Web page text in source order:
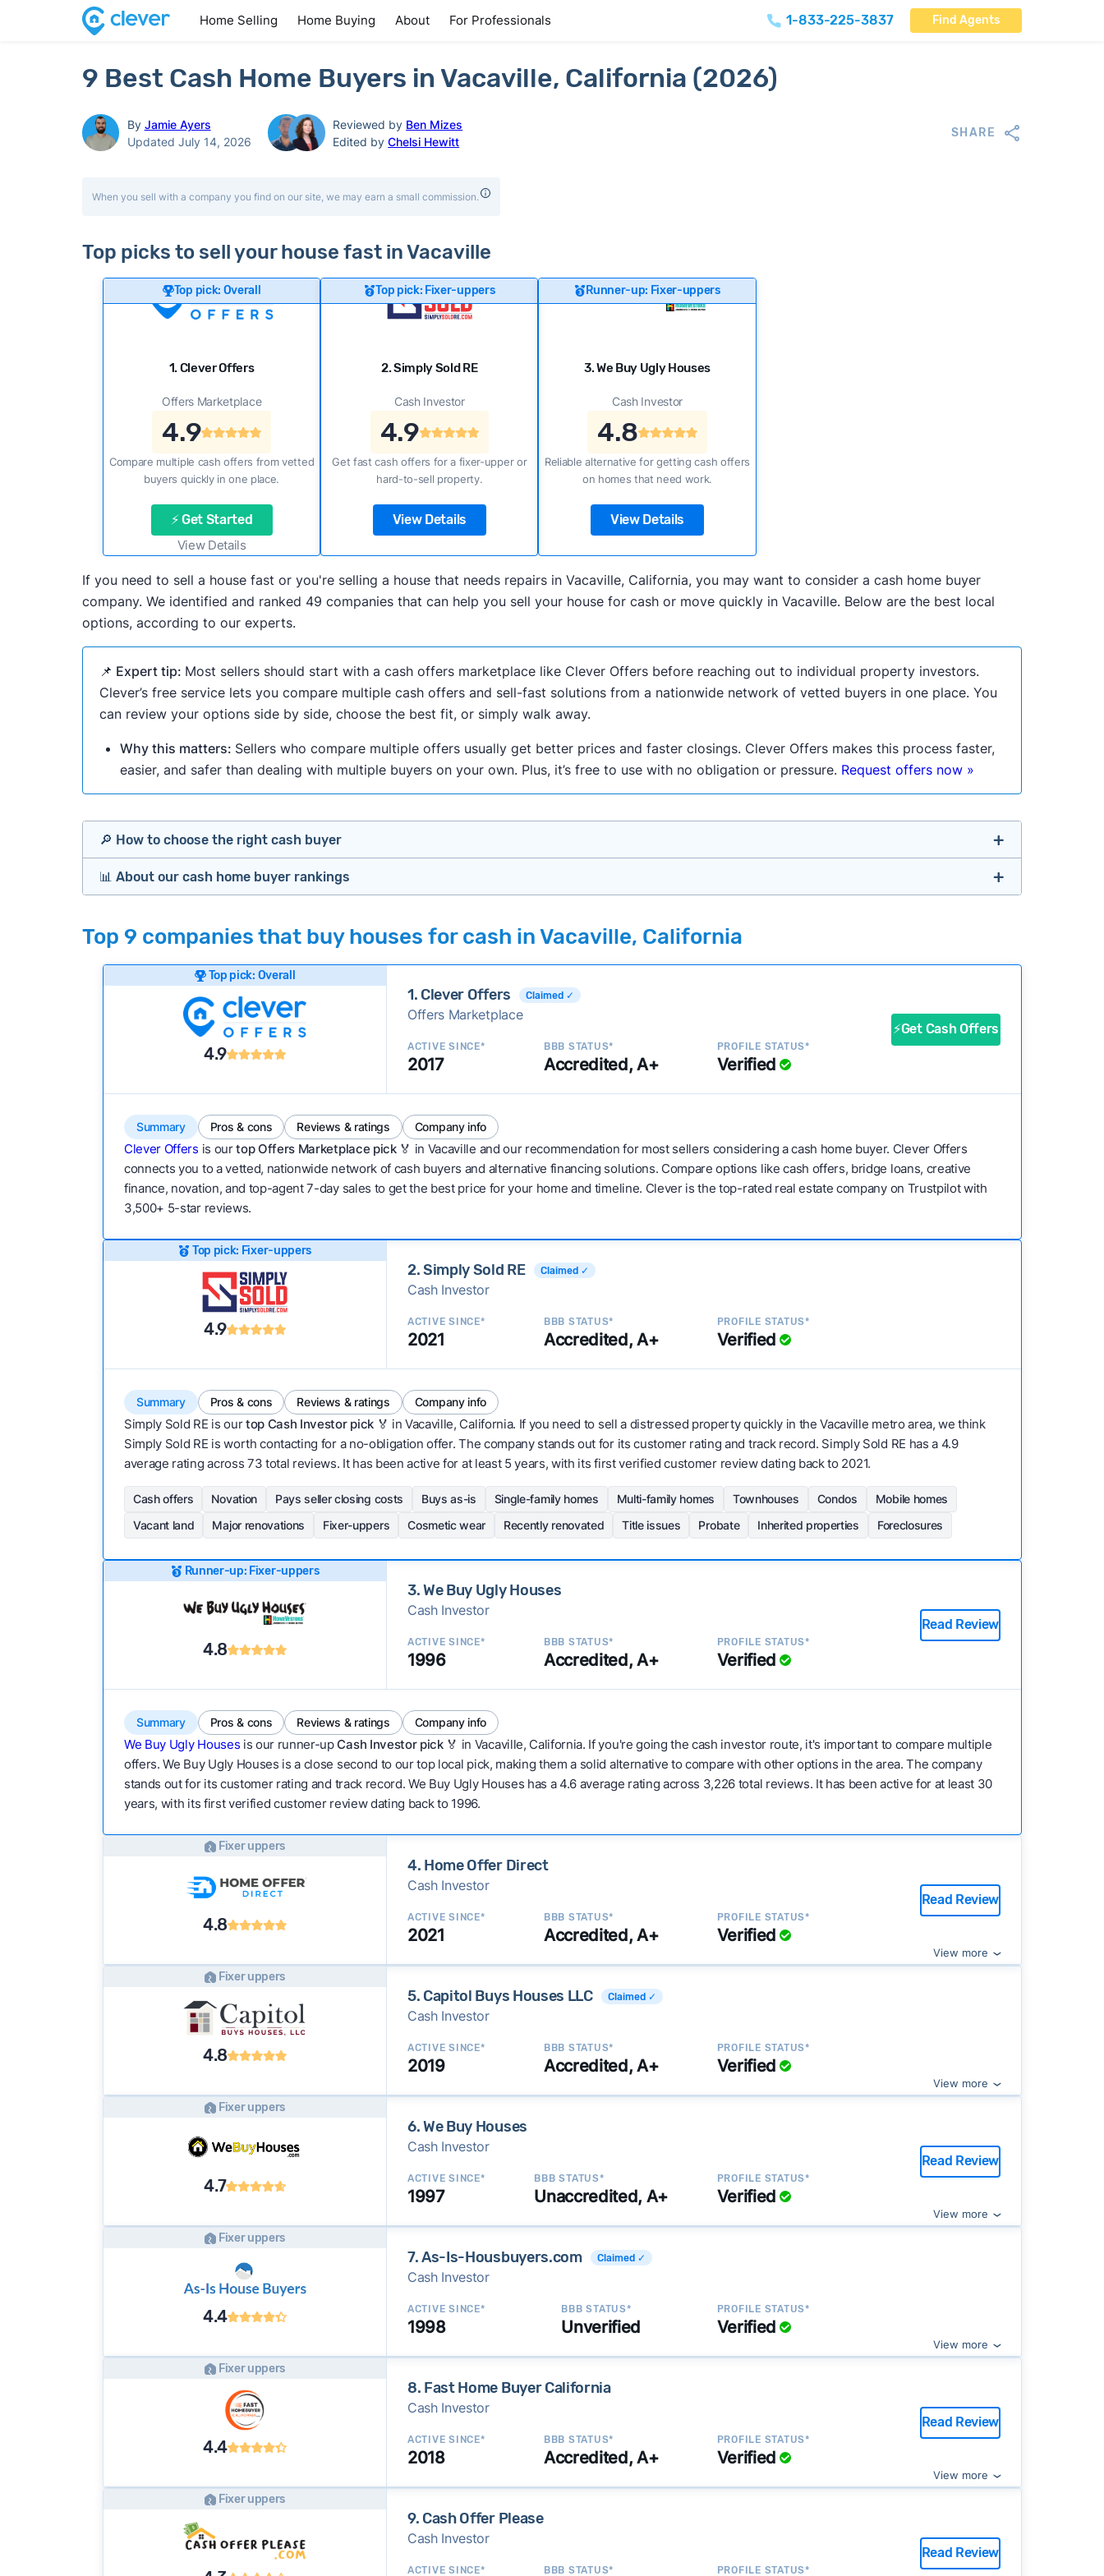
Home Selling Home Buying About For Professionals 1-833-225-3837 Find Agents
9 Best Cash Home Buyers in Vacaville, California (2026)
By Jamie Ayers
Updated July 14, 2026
Reviewed by Ben Mizes
Edited byChelsi Hewitt
SHARE
When you sell with a company you find on our site, we may earn a small commission.
Top picks to sell your house fast in Vacaville
Top pick: Overall
1. Clever Offers
Offers Marketplace
4.9
Compare multiple cash offers from vetted
buyers quickly in one place.
⚡ Get Started
View Details
Top pick: Fixer-uppers
2. Simply Sold RE
Cash Investor
4.9
Get fast cash offers for a fixer-upper or
hard-to-sell property.
View Details
Runner-up: Fixer-uppers
3. We Buy Ugly Houses
Cash Investor
4.8
Reliable alternative for getting cash offers
on homes that need work.
View Details
If you need to sell a house fast or you're selling a house that needs repairs in Vacaville, California, you may want to consider a cash home buyer
company. We identified and ranked 49 companies that can help you sell your house for cash or move quickly in Vacaville. Below are the best local
options, according to our experts.
📌 Expert tip: Most sellers should start with a cash offers marketplace like Clever Offers before reaching out to individual property investors.
Clever’s free service lets you compare multiple cash offers and sell-fast solutions from a nationwide network of vetted buyers in one place. You
can review your options side by side, choose the best fit, or simply walk away.
Why this matters: Sellers who compare multiple offers usually get better prices and faster closings. Clever Offers makes this process faster,
easier, and safer than dealing with multiple buyers on your own. Plus, it’s free to use with no obligation or pressure. Request offers now »
🔎 How to choose the right cash buyer
Offers Marketplaces
Cash Investors
📊 About our cash home buyer rankings
wide range of factors to calculate our rankings including:
Customer reviews:Does the company consistently deliver good outcomes and experiences for customers?
Credibility signals:Is the company well-established with a consistent track record of activity and success?
Service quality: Is the product or service a good value relative to others in the same category?
Is the service flexible enough to suit a variety of customer needs and situations?
We continually refresh existing data, add new companies to our library, and look for new ways to make our pages more useful.
methodology.
Top 9 companies that buy houses for cash in Vacaville, California
Top pick: Overall
4.9
1. Clever Offers Claimed ✓
Offers Marketplace
ACTIVE SINCE*
2017
BBB STATUS*
Accredited, A+
PROFILE STATUS*
Verified
⚡Get Cash Offers
Summary Pros & cons Reviews & ratings Company info
Clever Offers is ourtop Offers Marketplace pick 🏅 in Vacaville and our recommendation for most sellers considering a cash home buyer. Clever Offers
connects you to a vetted, nationwide network of cash buyers and alternative financing solutions. Compare options like cash offers, bridge loans, creative
finance, novation, and top-agent 7-day sales to get the best price for your home and timeline. Clever is the top-rated real estate company on Trustpilot with
3,500+ 5-star reviews.
Top pick: Fixer-uppers
4.9
2. Simply Sold RE Claimed ✓
Cash Investor
ACTIVE SINCE*
2021
BBB STATUS*
Accredited, A+
PROFILE STATUS*
Verified
Summary Pros & cons Reviews & ratings Company info
Simply Sold RE is ourtop Cash Investor pick🏅 in Vacaville, California. If you need to sell a distressed property quickly in the Vacaville metro area, we think
Simply Sold RE is worth contacting for a no-obligation offer. The company stands out for its customer rating and track record. Simply Sold RE has a 4.9
average rating across 73 total reviews. It has been active for at least 5 years, with its first verified customer review dating back to 2021.
Cash offers Novation Pays seller closing costs Buys as-is Single-family homes Multi-family homes Townhouses Condos
Mobile homes
Vacant land
Major renovations Fixer-uppers Cosmetic wear Recently renovated Title issues Probate Inherited properties Foreclosures
Runner-up: Fixer-uppers
4.8
3. We Buy Ugly Houses
Cash Investor
ACTIVE SINCE*
1996
BBB STATUS*
Accredited, A+
PROFILE STATUS*
Verified
Read Review
Summary Pros & cons Reviews & ratings Company info
We Buy Ugly Houses is our runner-upCash Investor pick🏅 in Vacaville, California. If you're going the cash investor route, it's important to compare multiple
offers. We Buy Ugly Houses is a close second to our top local pick, making them a solid alternative to compare with other options in the area. The company
stands out for its customer rating and track record. We Buy Ugly Houses has a 4.6 average rating across 3,226 total reviews. It has been active for at least 30
years, with its first verified customer review dating back to 1996.
Fixer uppers
4.8
4. Home Offer Direct
Cash Investor
ACTIVE SINCE*
2021
BBB STATUS*
Accredited, A+
PROFILE STATUS*
Verified
Read Review
View more
Fixer uppers
4.8
5. Capitol Buys Houses LLC Claimed ✓
Cash Investor
ACTIVE SINCE*
2019
BBB STATUS*
Accredited, A+
PROFILE STATUS*
Verified
View more
Fixer uppers
4.7
6. We Buy Houses
Cash Investor
ACTIVE SINCE*
1997
BBB STATUS*
Unaccredited, A+
PROFILE STATUS*
Verified
Read Review
View more
Fixer uppers
4.4
7. As-Is-Housbuyers.com Claimed ✓
Cash Investor
ACTIVE SINCE*
1998
BBB STATUS*
Unverified
PROFILE STATUS*
Verified
View more
Fixer uppers
4.4
8. Fast Home Buyer California
Cash Investor
ACTIVE SINCE*
2018
BBB STATUS*
Accredited, A+
PROFILE STATUS*
Verified
Read Review
View more
Fixer uppers
9. Cash Offer Please
Cash Investor
ACTIVE SINCE* BBB STATUS* PROFILE STATUS*
Read Review